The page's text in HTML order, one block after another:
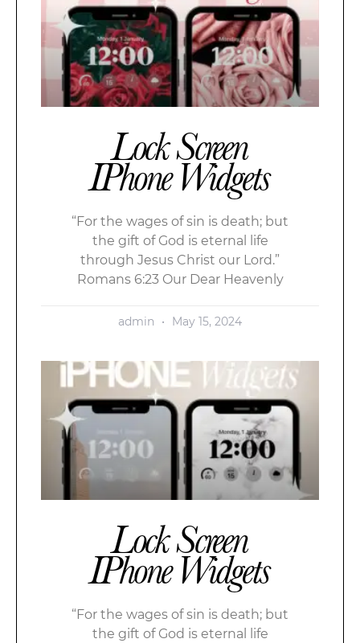
Lock Screen
IPhone Widgets
“For the wages of sin is death; but
the gift of God is eternal life
through Jesus Christ our Lord.”
Romans 6:23 Our Dear Heavenly
admin May 15, 2024
Lock Screen
IPhone Widgets
“For the wages of sin is death; but
the gift of God is eternal life